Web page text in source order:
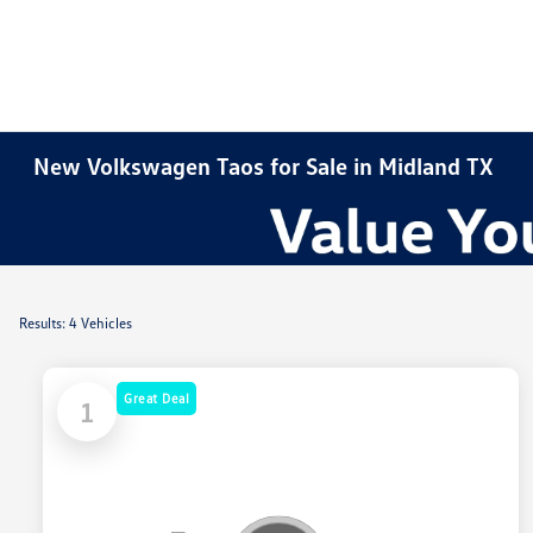
New Volkswagen Taos for Sale in Midland TX
Results: 4 Vehicles
1 Great Deal